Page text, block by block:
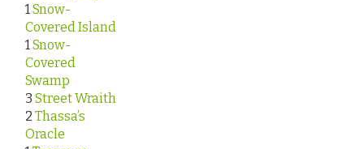
1 Snow-
Covered Island
1 Snow-
Covered
Swamp
3 Street Wraith
2 Thassa’s
Oracle